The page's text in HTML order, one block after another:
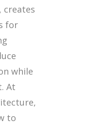
creates
for
while
At
to